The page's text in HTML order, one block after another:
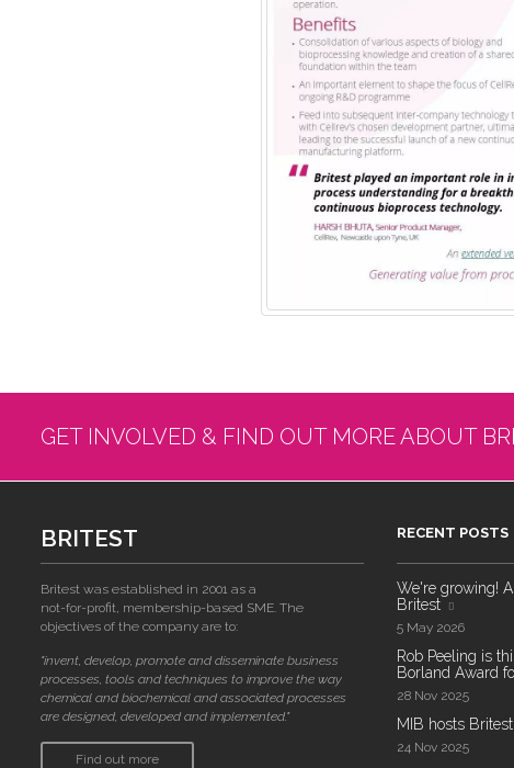
GET INVOLVED & FIND OUT MORE ABOUT
BRITEST
Britest was established in 2001 as a
not-for-profit, membership-based SME. The
objectives of the company are to:
"invent, develop, promote and disseminate business
processes, tools and techniques to improve the way
chemical and biochemical and associated processes
are designed, developed and implemented."
Find out more
RECENT POSTS
We're growing!
Britest
5 May 2026
Rob Peeling is
Borland Award
28 Nov 2025
MIB hosts
24 Nov 2025